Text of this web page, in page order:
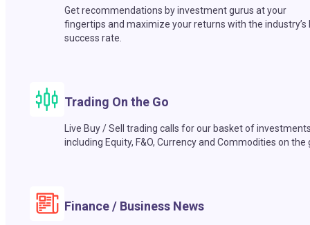
Get recommendations by investment gurus at your
fingertips and maximize your returns with the industry’s
success rate.
Trading On the Go
Live Buy / Sell trading calls for our basket of
including Equity, F&O, Currency and Commodities on the
Finance / Business News